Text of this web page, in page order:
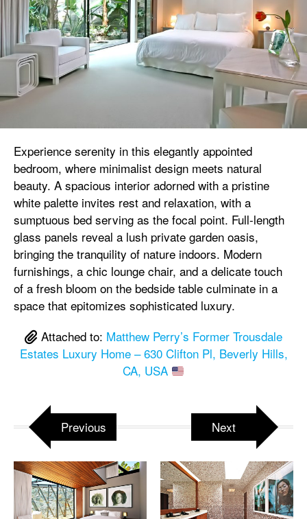
Experience serenity in this elegantly appointed
bedroom, where minimalist design meets natural
beauty. A spacious interior adorned with a pristine
white palette invites rest and relaxation, with a
sumptuous bed serving as the focal point. Full-length
glass panels reveal a lush private garden oasis,
bringing the tranquility of nature indoors. Modern
furnishings, a chic lounge chair, and a delicate touch
of a fresh bloom on the bedside table culminate in a
space that epitomizes sophisticated luxury.
Attached to: Matthew Perry’s Former Trousdale
Estates Luxury Home – 630 Clifton Pl, Beverly Hills,
CA, USA
Previous Next